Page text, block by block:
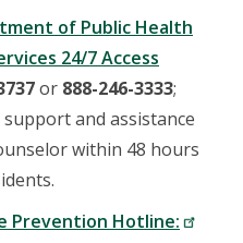
of Public Health
24/7 Access
or 888-246-3333;
and assistance
within 48 hours
Prevention Hotline: